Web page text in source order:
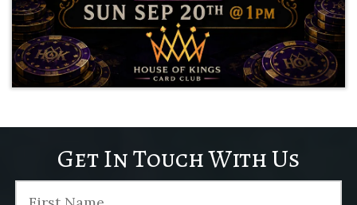
Get In Touch With Us